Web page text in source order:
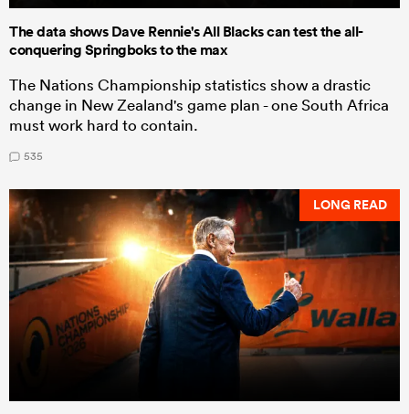
The data shows Dave Rennie's All Blacks can test the all-
conquering Springboks to the max
The Nations Championship statistics show a drastic
change in New Zealand's game plan - one South Africa
must work hard to contain.
535
LONG READ